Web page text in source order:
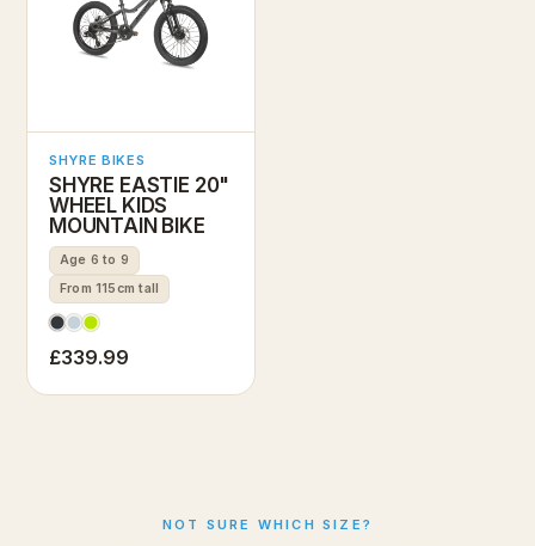
SHYRE BIKES
SHYRE EASTIE 20"
WHEEL KIDS
MOUNTAIN BIKE
Age 6 to 9
From 115cm tall
£339.99
NOT SURE WHICH SIZE?